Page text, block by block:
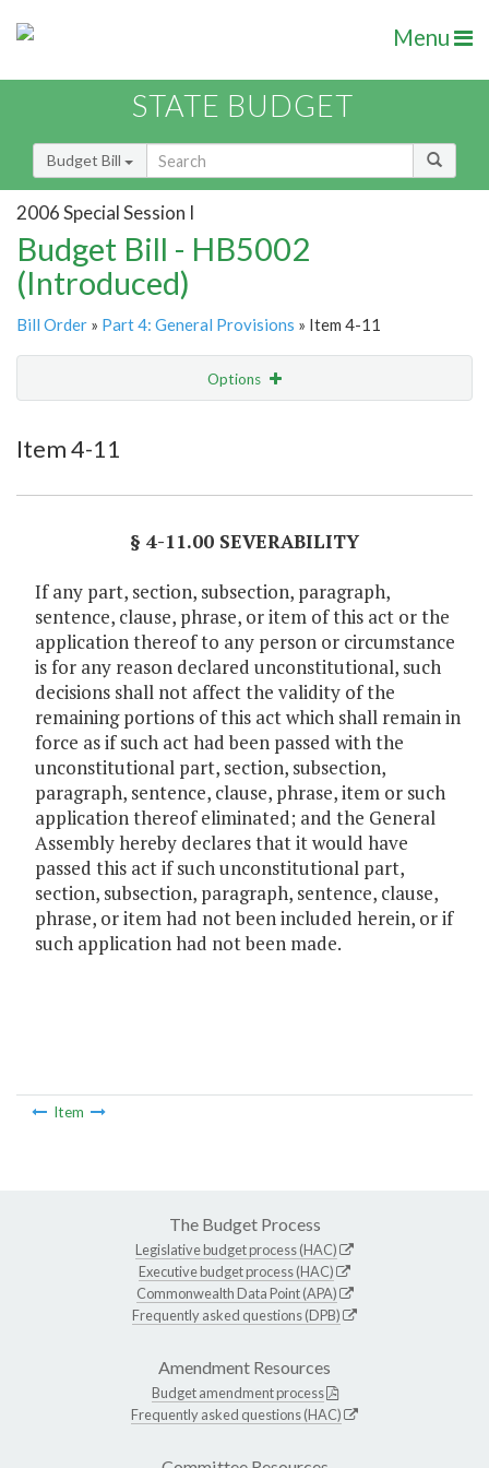
Menu
STATE BUDGET
Budget Bill
2006 Special Session I
Budget Bill - HB5002
(Introduced)
Bill Order » Part 4: General Provisions » Item 4-11
Options
Item 4-11
§ 4-11.00 SEVERABILITY
If any part, section, subsection, paragraph,
sentence, clause, phrase, or item of this act or the
application thereof to any person or circumstance
is for any reason declared unconstitutional, such
decisions shall not affect the validity of the
remaining portions of this act which shall remain in
force as if such act had been passed with the
unconstitutional part, section, subsection,
paragraph, sentence, clause, phrase, item or such
application thereof eliminated; and the General
Assembly hereby declares that it would have
passed this act if such unconstitutional part,
section, subsection, paragraph, sentence, clause,
phrase, or item had not been included herein, or if
such application had not been made.
Item
The Budget Process
Legislative budget process (HAC)
Executive budget process (HAC)
Commonwealth Data Point (APA)
Frequently asked questions (DPB)
Amendment Resources
Budget amendment process
Frequently asked questions (HAC)